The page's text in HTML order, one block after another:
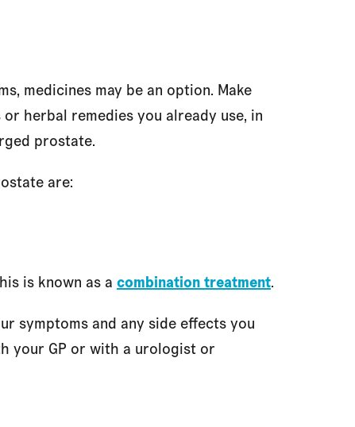
medicines may be an option. Make
herbal remedies you already use, in
prostate.
are:
is known as a combination treatment.
symptoms and any side effects you
your GP or with a urologist or